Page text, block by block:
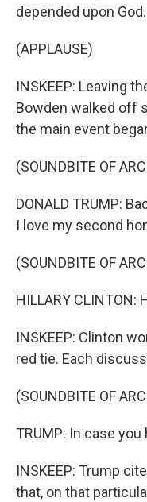
depended upon God.
(APPLAUSE)
INSKEEP: Leaving
Bowden walked off
the main event
(SOUNDBITE OF
DONALD TRUMP:
I love my second
(SOUNDBITE OF
HILLARY CLINTON:
INSKEEP: Clinton
red tie. Each
(SOUNDBITE OF
TRUMP: In case
INSKEEP: Trump
that, on that